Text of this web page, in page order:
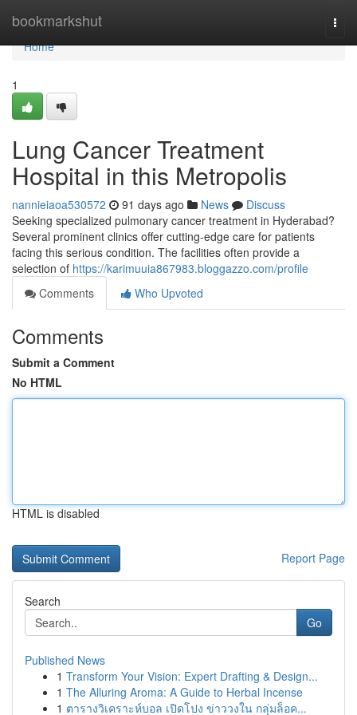
bookmarkshut
Home
Home
1
Lung Cancer Treatment
Hospital in this Metropolis
nannieiaoa530572 91 days ago News
Discuss
Seeking specialized pulmonary cancer treatment in Hyderabad?
Several prominent clinics offer cutting-edge care for patients
facing this serious condition. The facilities often provide a
selection of https://karimuuia867983.bloggazzo.com/profile
Comments
Who Upvoted
Comments
Submit a Comment
No HTML
HTML is disabled
Report Page
Search
Go
Published News
1 Transform Your Vision: Expert Drafting & Design...
1 The Alluring Aroma: A Guide to Herbal Incense
1 ตารางวิเคราะห์บอล เปิดโปง ข่าววงใน กลุ่มล็อค...